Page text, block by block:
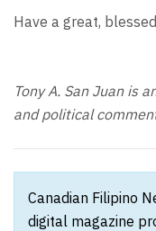
Have a great,
Tony A. San Juan is
and political
Canadian Filipino
digital magazine